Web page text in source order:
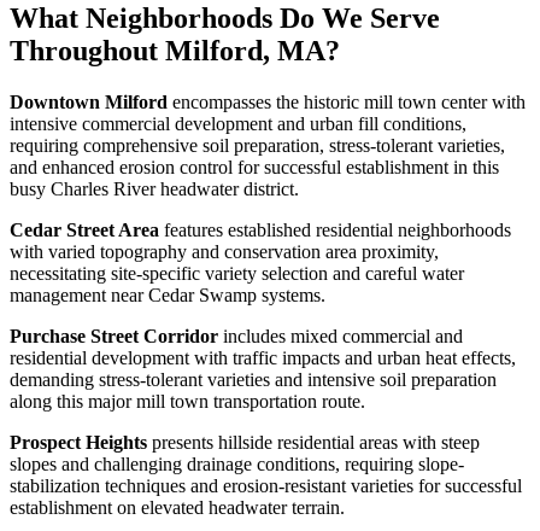
What Neighborhoods Do We Serve
Throughout Milford, MA?
Downtown Milford encompasses the historic mill town center with
intensive commercial development and urban fill conditions,
requiring comprehensive soil preparation, stress-tolerant varieties,
and enhanced erosion control for successful establishment in this
busy Charles River headwater district.
Cedar Street Area features established residential neighborhoods
with varied topography and conservation area proximity,
necessitating site-specific variety selection and careful water
management near Cedar Swamp systems.
Purchase Street Corridor includes mixed commercial and
residential development with traffic impacts and urban heat effects,
demanding stress-tolerant varieties and intensive soil preparation
along this major mill town transportation route.
Prospect Heights presents hillside residential areas with steep
slopes and challenging drainage conditions, requiring slope-
stabilization techniques and erosion-resistant varieties for successful
establishment on elevated headwater terrain.